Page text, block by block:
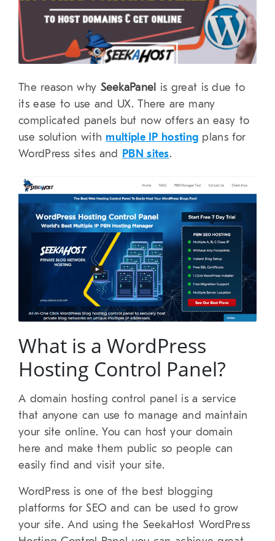
The reason why SeekaPanel is great is due to
its ease to use and UX. There are many
complicated panels but now offers an easy to
use solution with multiple IP hosting plans for
WordPress sites and PBN sites.
What is a WordPress
Hosting Control Panel?
A domain hosting control panel is a service
that anyone can use to manage and maintain
your site online. You can host your domain
here and make them public so people can
easily find and visit your site.
WordPress is one of the best blogging
platforms for SEO and can be used to grow
your site. And using the SeekaHost WordPress